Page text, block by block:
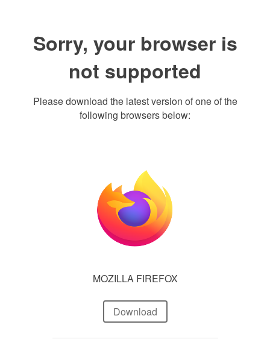
Sorry, your browser is
not supported
Please download the latest version of one of the
following browsers below:
MOZILLA FIREFOX
Download